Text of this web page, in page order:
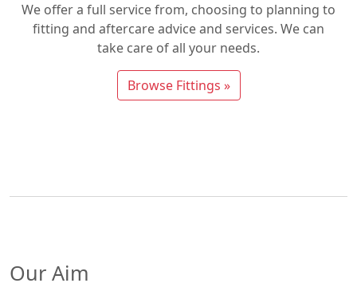
We offer a full service from, choosing to planning to
fitting and aftercare advice and services. We can
take care of all your needs.
Browse Fittings »
Our Aim